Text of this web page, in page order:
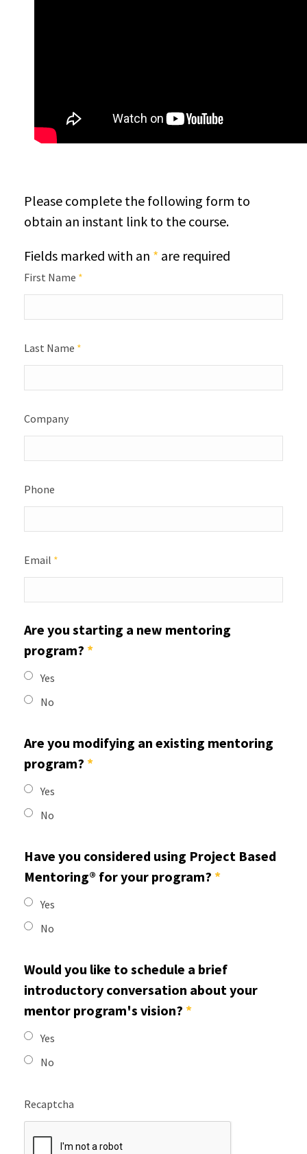
Please complete the following form to
obtain an instant link to the course.
Fields marked with an * are required
First Name *
Last Name *
Company
Phone
Email *
Are you starting a new mentoring
program? *
Yes
No
Are you modifying an existing mentoring
program? *
Yes
No
Have you considered using Project Based
Mentoring® for your program? *
Yes
No
Would you like to schedule a brief
introductory conversation about your
mentor program's vision? *
Yes
No
Recaptcha